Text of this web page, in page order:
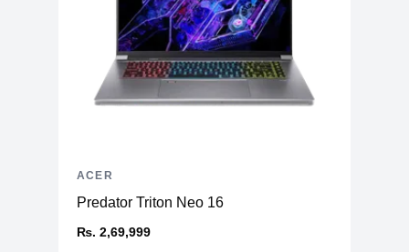
Predator Triton Neo 16
₨. 2,69,999
ACER